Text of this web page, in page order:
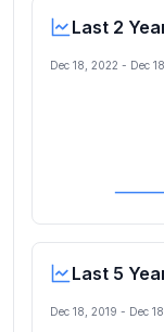
Last 2
Dec 18, 2022 - Dec
Last 5
Dec 18, 2019 - Dec